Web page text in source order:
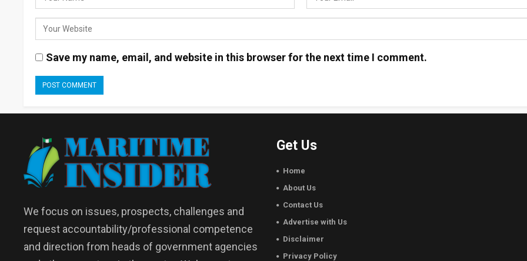
Save my name, email, and website in this browser for the next time I comment.
We focus on issues, prospects, challenges and
request accountability/professional competence
and direction from heads of government agencies
Get Us
Home
About Us
Contact Us
Advertise with Us
Disclaimer
Privacy Policy